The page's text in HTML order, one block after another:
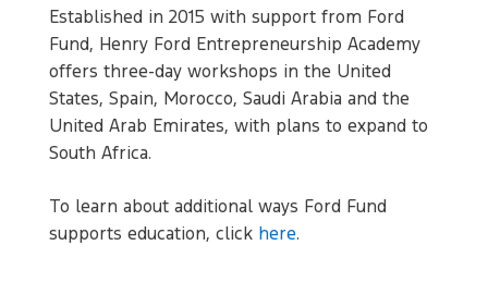
Established in 2015 with support from Ford
Fund, Henry Ford Entrepreneurship Academy
offers three-day workshops in the United
States, Spain, Morocco, Saudi Arabia and the
United Arab Emirates, with plans to expand to
South Africa.
To learn about additional ways Ford Fund
supports education, click here.